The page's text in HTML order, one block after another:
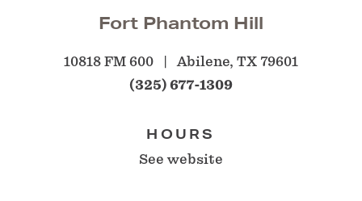
Fort Phantom Hill
10818 FM 600 Abilene, TX 79601
(325) 677-1309
HOURS
See website